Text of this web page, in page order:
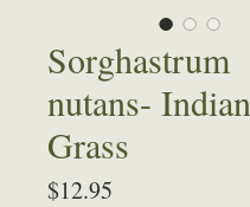
Sorghastrum
nutans- Indian
Grass
$12.95